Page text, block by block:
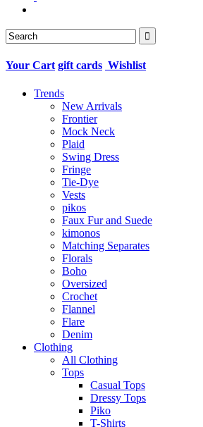
Your Cart gift cards Wishlist
Trends
New Arrivals
Frontier
Mock Neck
Plaid
Swing Dress
Fringe
Tie-Dye
Vests
pikos
Faux Fur and Suede
kimonos
Matching Separates
Florals
Boho
Oversized
Crochet
Flannel
Flare
Denim
Clothing
All Clothing
Tops
Casual Tops
Dressy Tops
Piko
T-Shirts